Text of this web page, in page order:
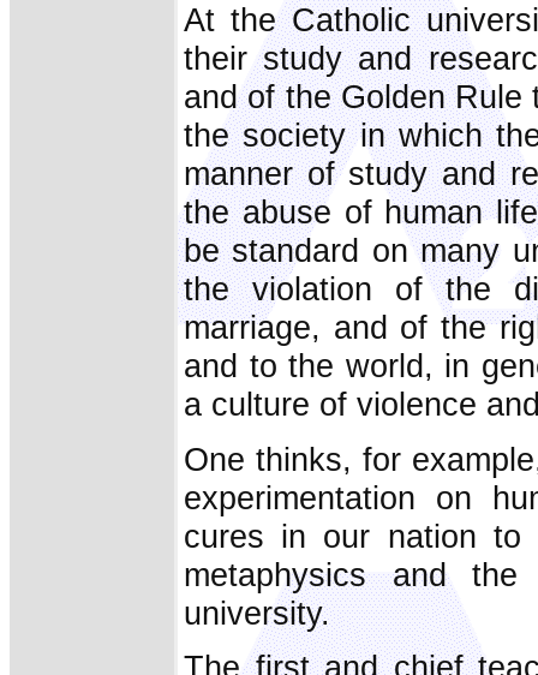
At the Catholic
their study and
and of the Golden
the society in which
manner of study and
the abuse of human
be standard on many
the violation of the
marriage, and of the
and to the world, in
a culture of violence
One thinks, for
experimentation on
cures in our nation to
metaphysics and
university.
The first and chief